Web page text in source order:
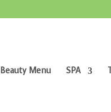
Beauty Menu SPA